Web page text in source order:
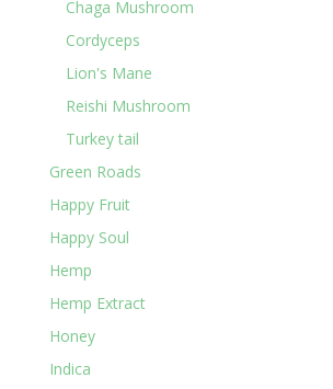
Chaga Mushroom
Cordyceps
Lion's Mane
Reishi Mushroom
Turkey tail
Green Roads
Happy Fruit
Happy Soul
Hemp
Hemp Extract
Honey
Indica